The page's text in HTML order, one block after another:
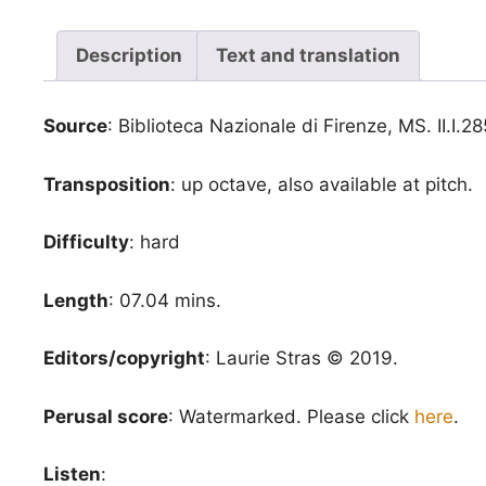
Description Text and translation
Source: Biblioteca Nazionale di Firenze, MS.
Transposition: up octave, also available at pitch.
Difficulty: hard
Length: 07.04 mins.
Editors/copyright: Laurie Stras © 2019.
Perusal score: Watermarked. Please click here.
Listen: